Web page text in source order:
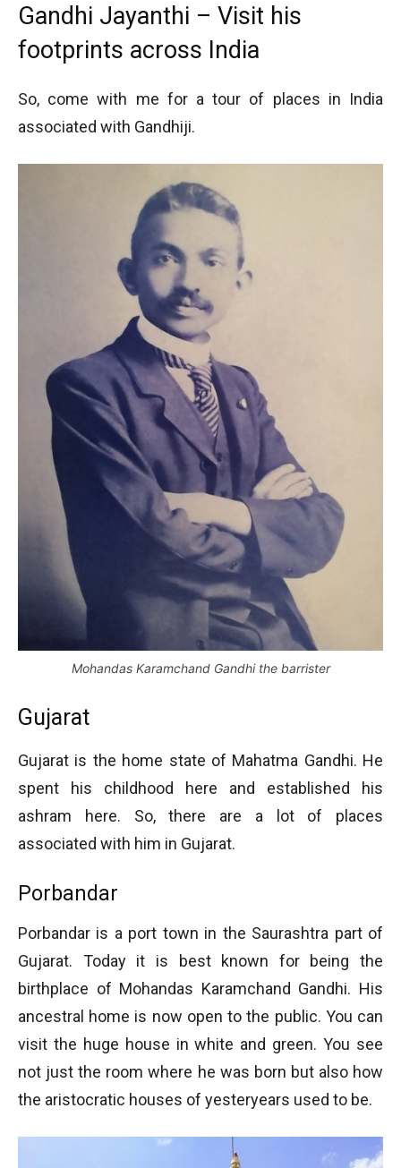
Gandhi Jayanthi – Visit his
footprints across India
So, come with me for a tour of places in India
associated with Gandhiji.
Mohandas Karamchand Gandhi the barrister
Gujarat
Gujarat is the home state of Mahatma Gandhi. He
spent his childhood here and established his
ashram here. So, there are a lot of places
associated with him in Gujarat.
Porbandar
Porbandar is a port town in the Saurashtra part of
Gujarat. Today it is best known for being the
birthplace of Mohandas Karamchand Gandhi. His
ancestral home is now open to the public. You can
visit the huge house in white and green. You see
not just the room where he was born but also how
the aristocratic houses of yesteryears used to be.